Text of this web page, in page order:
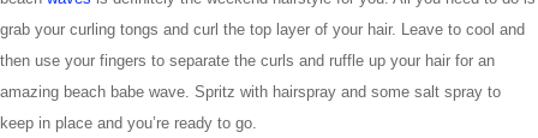
grab your curling tongs and curl the top layer of your hair. Leave to cool and
then use your fingers to separate the curls and ruffle up your hair for an
amazing beach babe wave. Spritz with hairspray and some salt spray to
keep in place and you’re ready to go.